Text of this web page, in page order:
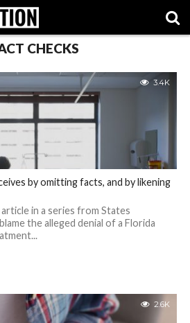
CHECKS
3.4K
by omitting facts, and by likening
in a series from States
the alleged denial of a Florida
2.6K